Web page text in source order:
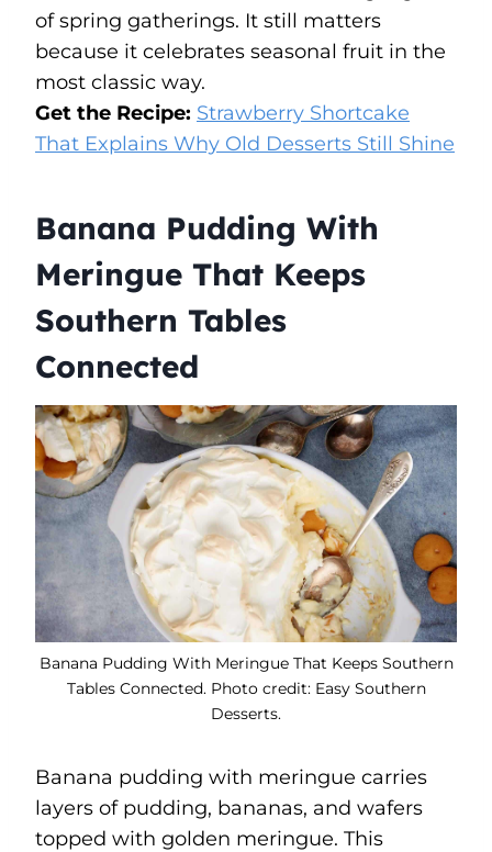
of spring gatherings. It still matters
because it celebrates seasonal fruit in the
most classic way.
Get the Recipe: Strawberry Shortcake
That Explains Why Old Desserts Still Shine
Banana Pudding With
Meringue That Keeps
Southern Tables
Connected
Banana Pudding With Meringue That Keeps Southern
Tables Connected. Photo credit: Easy Southern
Desserts.
Banana pudding with meringue carries
layers of pudding, bananas, and wafers
topped with golden meringue. This